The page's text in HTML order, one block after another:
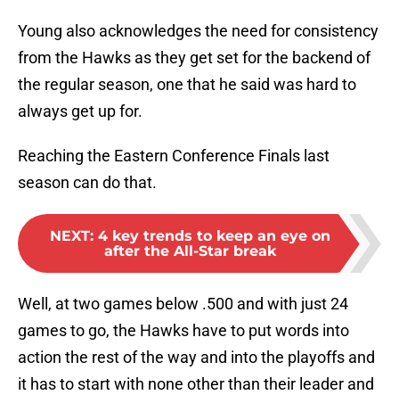
Young also acknowledges the need for consistency
from the Hawks as they get set for the backend of
the regular season, one that he said was hard to
always get up for.
Reaching the Eastern Conference Finals last
season can do that.
NEXT: 4 key trends to keep an eye on
after the All-Star break
Well, at two games below .500 and with just 24
games to go, the Hawks have to put words into
action the rest of the way and into the playoffs and
it has to start with none other than their leader and